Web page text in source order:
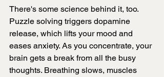
There's some science behind it, too.
Puzzle solving triggers dopamine
release, which lifts your mood and
eases anxiety. As you concentrate, your
brain gets a break from all the busy
thoughts. Breathing slows, muscles